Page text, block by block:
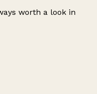
worth a look in